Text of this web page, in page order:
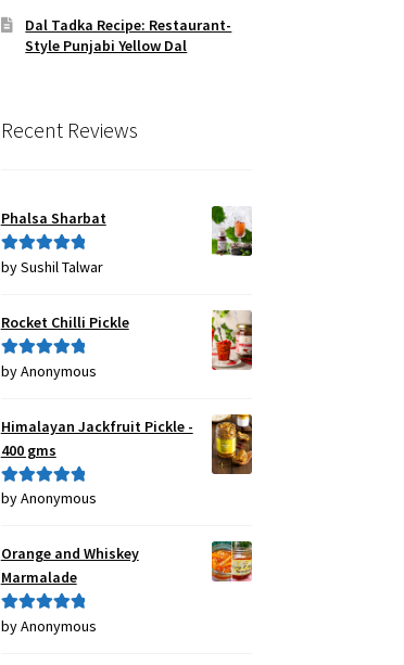
Dal Tadka Recipe: Restaurant-
Style Punjabi Yellow Dal
Recent Reviews
Phalsa Sharbat
Rated5out
by Sushil Talwar
Rocket Chilli Pickle
Rated5out
by Anonymous
Himalayan Jackfruit Pickle -
400 gms
Rated5out
by Anonymous
Orange and Whiskey
Marmalade
Rated5out
by Anonymous